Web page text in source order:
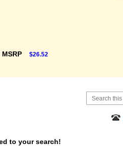
MSRP $26.52
to your search!